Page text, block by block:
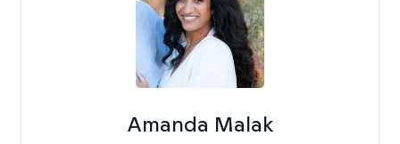
Amanda Malak